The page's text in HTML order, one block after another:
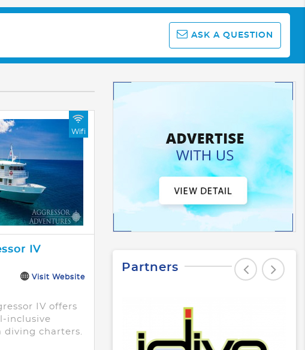
ASK A QUESTION
Wifi
IV
Visit Website
IV offers
inclusive
diving charters.
Partners